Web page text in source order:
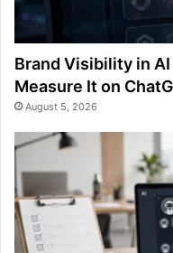
Brand Visibility in
Measure It on
August 5, 2026